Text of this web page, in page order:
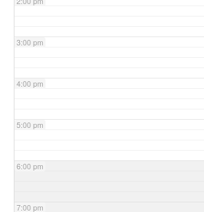
3:00 pm
4:00 pm
5:00 pm
6:00 pm
7:00 pm